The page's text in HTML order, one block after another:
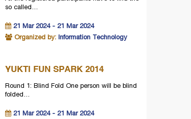
so called…
21 Mar 2024 - 21 Mar 2024
Organized by:Information Technology
YUKTI FUN SPARK 2014
Round 1: Blind Fold One person will be blind
folded…
21 Mar 2024 - 21 Mar 2024